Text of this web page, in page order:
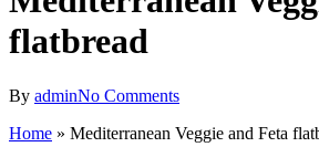
flatbread
By adminNo Comments
Home » Mediterranean Veggie and Feta